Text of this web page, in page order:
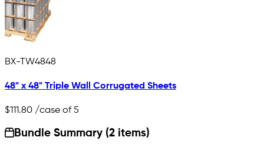
BX-TW4848
48" x 48" Triple Wall Corrugated Sheets
$111.80 /case of 5
Bundle Summary (2 items)